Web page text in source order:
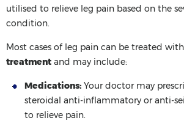
utilised to relieve leg pain based on the
condition.
Most cases of leg pain can be treated with
treatment and may include:
Medications: Your doctor may
steroidal anti-inflammatory or anti-
to relieve pain.